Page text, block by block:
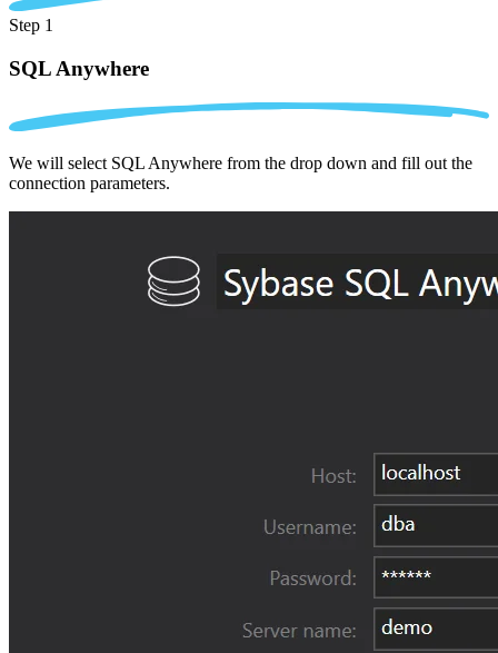
Step 1
SQL Anywhere
We will select SQL Anywhere from the drop down and fill out the
connection parameters.